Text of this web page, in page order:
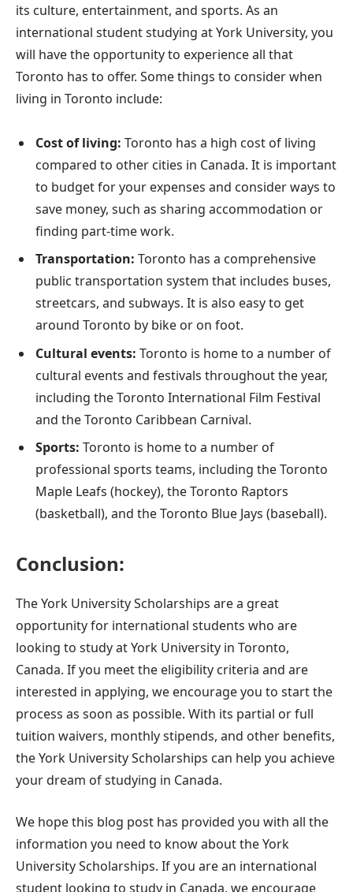
its culture, entertainment, and sports. As an
international student studying at York University, you
will have the opportunity to experience all that
Toronto has to offer. Some things to consider when
living in Toronto include:
Cost of living: Toronto has a high cost of living
compared to other cities in Canada. It is important
to budget for your expenses and consider ways to
save money, such as sharing accommodation or
finding part-time work.
Transportation: Toronto has a comprehensive
public transportation system that includes buses,
streetcars, and subways. It is also easy to get
around Toronto by bike or on foot.
Cultural events: Toronto is home to a number of
cultural events and festivals throughout the year,
including the Toronto International Film Festival
and the Toronto Caribbean Carnival.
Sports: Toronto is home to a number of
professional sports teams, including the Toronto
Maple Leafs (hockey), the Toronto Raptors
(basketball), and the Toronto Blue Jays (baseball).
Conclusion:
The York University Scholarships are a great
opportunity for international students who are
looking to study at York University in Toronto,
Canada. If you meet the eligibility criteria and are
interested in applying, we encourage you to start the
process as soon as possible. With its partial or full
tuition waivers, monthly stipends, and other benefits,
the York University Scholarships can help you achieve
your dream of studying in Canada.
We hope this blog post has provided you with all the
information you need to know about the York
University Scholarships. If you are an international
student looking to study in Canada, we encourage